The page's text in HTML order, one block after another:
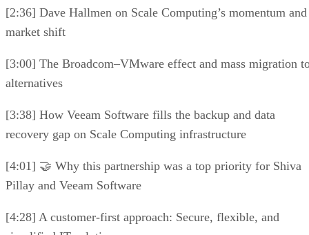
[2:36] Dave Hallmen on Scale Computing’s momentum and
market shift
[3:00] The Broadcom–VMware effect and mass migration
alternatives
[3:38] How Veeam Software fills the backup and data
recovery gap on Scale Computing infrastructure
[4:01] 🤝 Why this partnership was a top priority for Shiva
Pillay and Veeam Software
[4:28] A customer-first approach: Secure, flexible, and